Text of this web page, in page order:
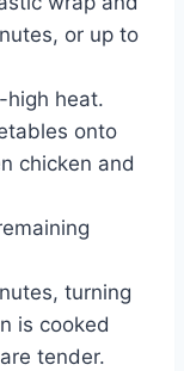
or up to
high heat.
onto
chicken and
turning
is cooked
tender.